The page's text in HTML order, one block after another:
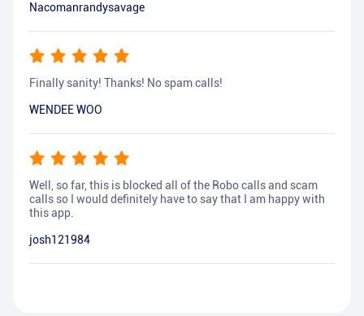
Nacomanrandysavage
Finally sanity! Thanks! No spam calls!
WENDEE WOO
Well, so far, this is blocked all of the Robo calls and scam
calls so I would definitely have to say that I am happy with
this app.
josh121984